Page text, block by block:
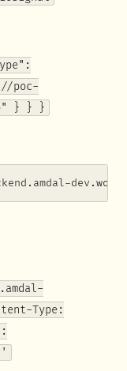
poc-
} } }
Type: